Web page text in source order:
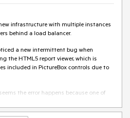
infrastructure with multiple instances
behind a load balancer.
a new intermittent bug when
the HTML5 report viewer, which is
included in PictureBox controls due to
the error happens because one of